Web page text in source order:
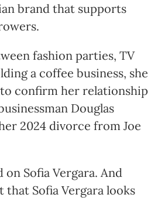
brand that supports
fashion parties, TV
a coffee business, she
confirm her relationship
Douglas
2024 divorce from Joe
on Sofia Vergara. And
that Sofia Vergara looks